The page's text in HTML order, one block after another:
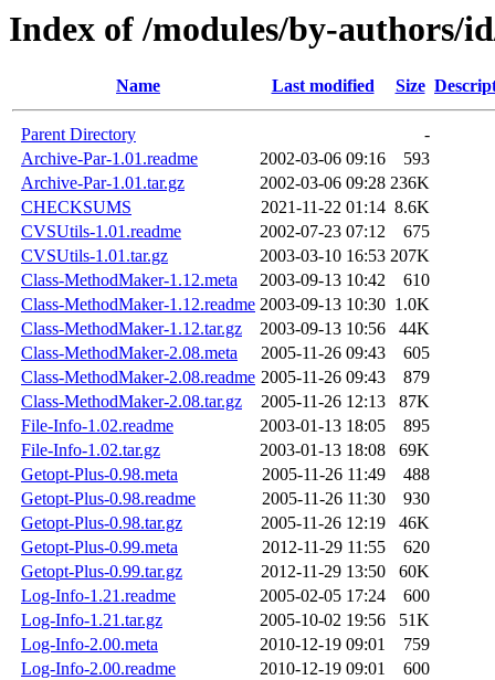
Index of /modules/by-authors/
Name Last modified Size
Parent Directory
-
Archive-Par-1.01.readme
2002-03-06 09:16
593
Archive-Par-1.01.tar.gz
2002-03-06 09:28 236K
CHECKSUMS
2021-11-22 01:14 8.6K
CVSUtils-1.01.readme
2002-07-23 07:12
675
CVSUtils-1.01.tar.gz
2003-03-10 16:53 207K
Class-MethodMaker-1.12.meta
2003-09-13 10:42
610
Class-MethodMaker-1.12.readme 2003-09-13 10:30 1.0K
Class-MethodMaker-1.12.tar.gz
2003-09-13 10:56
44K
Class-MethodMaker-2.08.meta
2005-11-26 09:43
605
Class-MethodMaker-2.08.readme 2005-11-26 09:43
879
Class-MethodMaker-2.08.tar.gz
2005-11-26 12:13
87K
File-Info-1.02.readme
2003-01-13 18:05
895
File-Info-1.02.tar.gz
2003-01-13 18:08
69K
Getopt-Plus-0.98.meta
2005-11-26 11:49
488
Getopt-Plus-0.98.readme
2005-11-26 11:30
930
Getopt-Plus-0.98.tar.gz
2005-11-26 12:19
46K
Getopt-Plus-0.99.meta
2012-11-29 11:55
620
Getopt-Plus-0.99.tar.gz
2012-11-29 13:50
60K
Log-Info-1.21.readme
2005-02-05 17:24
600
Log-Info-1.21.tar.gz
2005-10-02 19:56
51K
Log-Info-2.00.meta
2010-12-19 09:01
759
Log-Info-2.00.readme
2010-12-19 09:01
600